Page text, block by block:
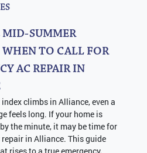
MID-SUMMER
WHEN TO CALL FOR
AC REPAIR IN
climbs in Alliance, even a
feels long. If your home is
the minute, it may be time for
repair in Alliance. This guide